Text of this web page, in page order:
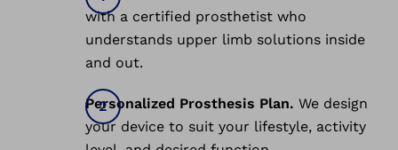
with a certified prosthetist who
understands upper limb solutions inside
and out.
Personalized Prosthesis Plan. We design
your device to suit your lifestyle, activity